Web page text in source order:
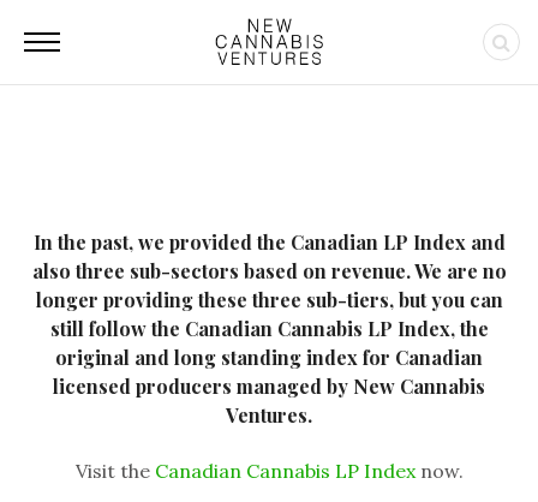
In the past, we provided the Canadian LP Index and
also three sub-sectors based on revenue. We are no
longer providing these three sub-tiers, but you can
still follow the Canadian Cannabis LP Index, the
original and long standing index for Canadian
licensed producers managed by New Cannabis
Ventures.
Visit the Canadian Cannabis LP Indexnow.